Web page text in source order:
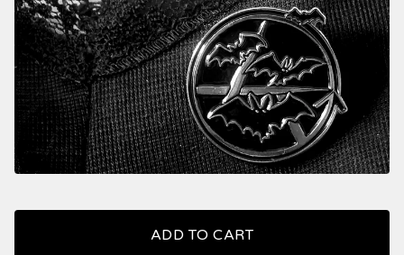
ADD TO CART